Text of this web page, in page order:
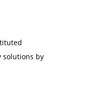
solutions by